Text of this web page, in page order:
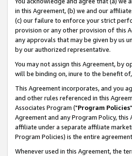
in this Agreement, (b) we and our
(c) our failure to enforce your strict
provision or any other provision of this
any approvals that may be given by us
by our authorized representative.
You may not assign this Agreement, by
will be binding on, inure to the benefit
This Agreement incorporates, and you
and other rules referenced in this
Associates Program ("Program Policies
Agreement and any Program Policy,
affiliate under a separate affiliate
Program Policies) is the entire
Whenever used in this Agreement, the